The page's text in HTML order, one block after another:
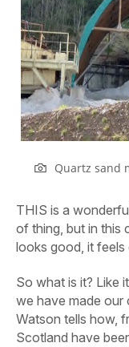
Quartz sand
THIS is a
of thing, but in this
looks good, it feels
So what is it? Like
we have made our
Watson tells how,
Scotland have